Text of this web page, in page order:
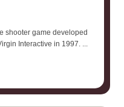
shooter game developed
Interactive in 1997. ...